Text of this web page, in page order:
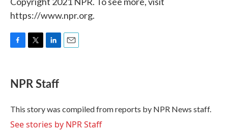
https://www.npr.org.
e
b
o
k
t
t
r
k
e
I
n
NPR Staff
This story was compiled from reports by NPR News staff.
See stories by NPR Staff